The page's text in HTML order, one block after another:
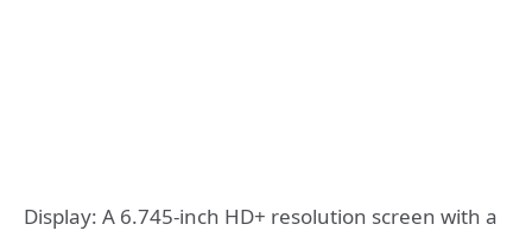
Display: A 6.745-inch HD+ resolution screen with a